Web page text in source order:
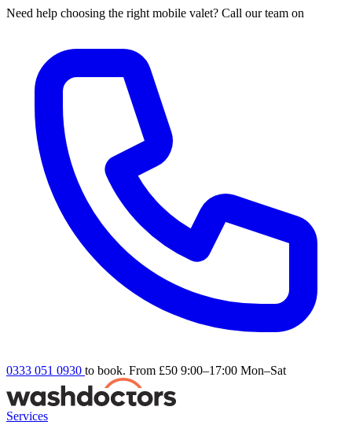
Need help choosing the right mobile valet? Call our team on
0333 051 0930 to book. From £50 9:00–17:00 Mon–Sat
Services